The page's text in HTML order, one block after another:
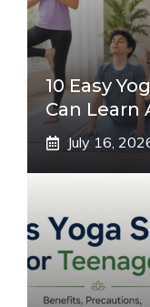
10 Easy
Can Learn
July 16,